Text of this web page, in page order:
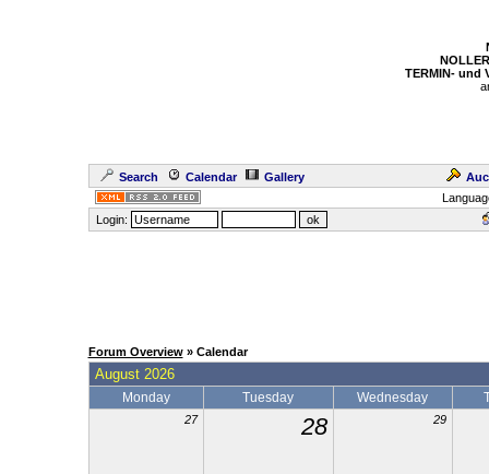
TERMIN- und
Search Calendar Gallery
Login:
Forum Overview» Calendar
August 2026
Monday Tuesday Wednesday
27 28 29